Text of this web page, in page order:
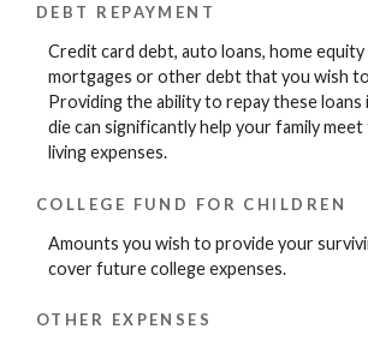
DEBT REPAYMENT
Credit card debt, auto loans, home equity
mortgages or other debt that you wish
Providing the ability to repay these
die can significantly help your family
living expenses.
COLLEGE FUND FOR CHILDREN
Amounts you wish to provide your
cover future college expenses.
OTHER EXPENSES